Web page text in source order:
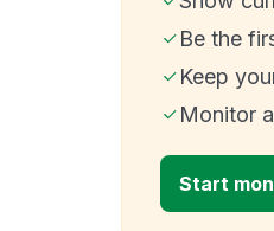
Be the
Keep
Monitor
Start